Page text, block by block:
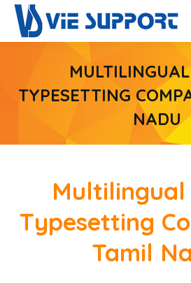
TYPESETTING
NADU
Multilingual
Typesetting
Tamil